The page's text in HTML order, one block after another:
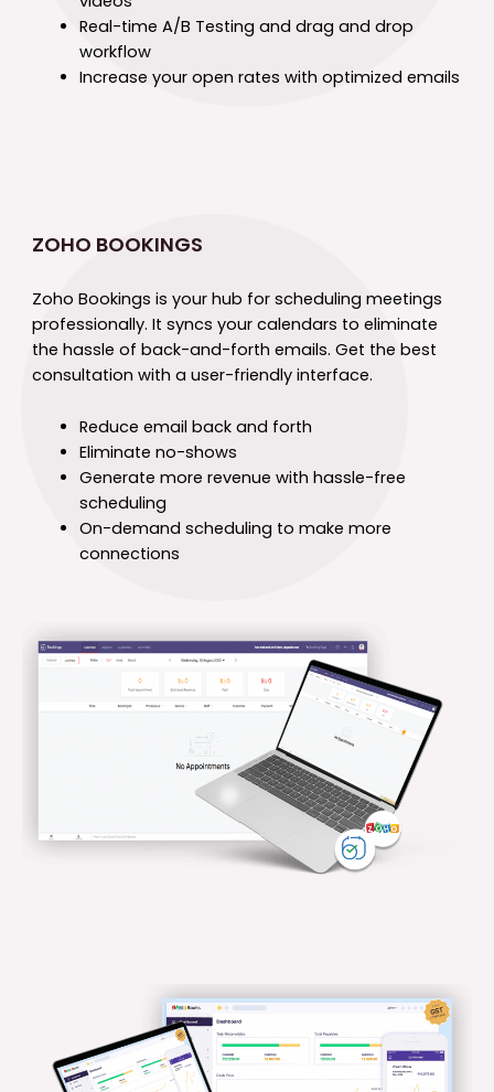
Real-time A/B Testing and drag and drop
workflow
Increase your open rates with optimized emails
ZOHO BOOKINGS
Zoho Bookings is your hub for scheduling meetings
professionally. It syncs your calendars to eliminate
the hassle of back-and-forth emails. Get the best
consultation with a user-friendly interface.
Reduce email back and forth
Eliminate no-shows
Generate more revenue with hassle-free
scheduling
On-demand scheduling to make more
connections